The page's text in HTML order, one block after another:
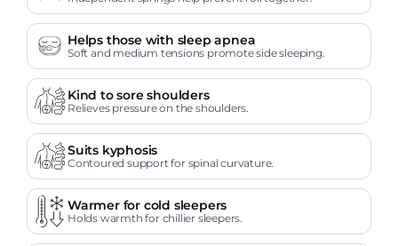
Helps those with sleep apnea
Soft and medium tensions promote side sleeping.
Kind to sore shoulders
Relieves pressure on the shoulders.
Suits kyphosis
Contoured support for spinal curvature.
Warmer for cold sleepers
Holds warmth for chillier sleepers.